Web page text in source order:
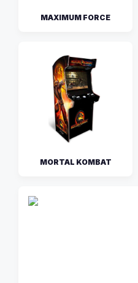
MAXIMUM FORCE
MORTAL KOMBAT